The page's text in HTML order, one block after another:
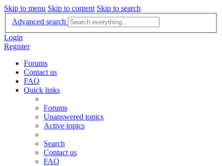
Skip to menu Skip to content Skip to search
Advanced search
Login
Register
Forums
Contact us
FAQ
Quick links
Forums
Unanswered topics
Active topics
Search
Contact us
FAQ